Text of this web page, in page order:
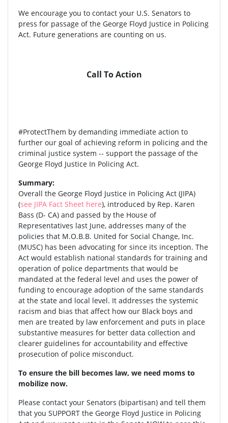
We encourage you to contact your U.S. Senators to
press for passage of the George Floyd Justice in Policing
Act. Future generations are counting on us.
Call To Action
#ProtectThem by demanding immediate action to
further our goal of achieving reform in policing and the
criminal justice system -- support the passage of the
George Floyd Justice In Policing Act.
Summary:
Overall the George Floyd Justice in Policing Act (JIPA)
(see JIPA Fact Sheet here), introduced by Rep. Karen
Bass (D- CA) and passed by the House of
Representatives last June, addresses many of the
policies that M.O.B.B. United for Social Change, Inc.
(MUSC) has been advocating for since its inception. The
Act would establish national standards for training and
operation of police departments that would be
mandated at the federal level and uses the power of
funding to encourage adoption of the same standards
at the state and local level. It addresses the systemic
racism and bias that affect how our Black boys and
men are treated by law enforcement and puts in place
substantive measures for better data collection and
clearer guidelines for accountability and effective
prosecution of police misconduct.
To ensure the bill becomes law, we need moms to
mobilize now.
Please contact your Senators (bipartisan) and tell them
that you SUPPORT the George Floyd Justice in Policing